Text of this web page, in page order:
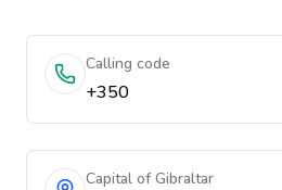
Calling code
+350
Capital of Gibraltar